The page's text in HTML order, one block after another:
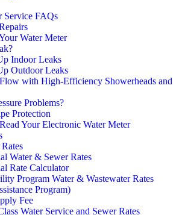
Service FAQs
Water Meter
Indoor Leaks
Outdoor Leaks
with High-Efficiency Showerheads and
Problems?
Protection
Your Electronic Water Meter
Water & Sewer Rates
Rate Calculator
Program Water & Wastewater Rates
Program)
Fee
Water Service and Sewer Rates